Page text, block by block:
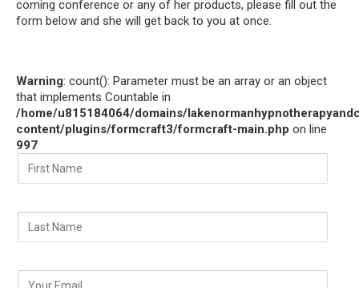
coming conference or any of her products, please fill out the
form below and she will get back to you at once.
Warning: count(): Parameter must be an array or an object
that implements Countable in
/home/u815184064/domains/
content/plugins/formcraft3/formcraft-main.php on line
997